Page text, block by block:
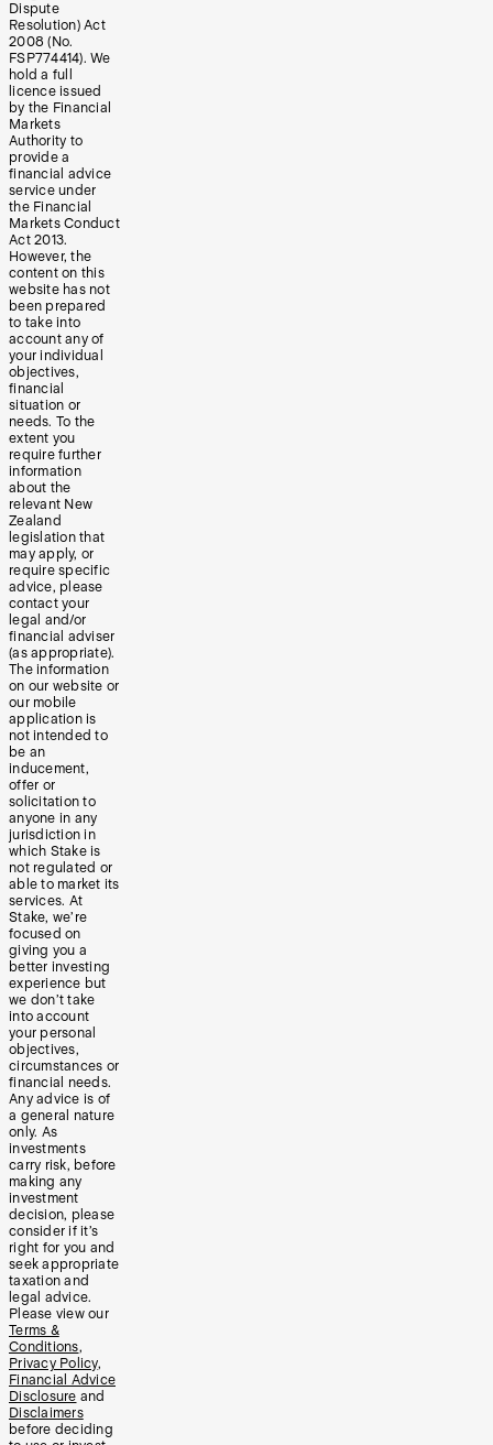
Dispute
Resolution) Act
2008 (No.
FSP774414). We
hold a full
licence issued
by the Financial
Markets
Authority to
provide a
financial advice
service under
the Financial
Markets Conduct
Act 2013.
However, the
content on this
website has not
been prepared
to take into
account any of
your individual
objectives,
financial
situation or
needs. To the
extent you
require further
information
about the
relevant New
Zealand
legislation that
may apply, or
require specific
advice, please
contact your
legal and/or
financial adviser
(as appropriate).
The information
on our website or
our mobile
application is
not intended to
be an
inducement,
offer or
solicitation to
anyone in any
jurisdiction in
which Stake is
not regulated or
able to market its
services. At
Stake, we’re
focused on
giving you a
better investing
experience but
we don’t take
into account
your personal
objectives,
circumstances or
financial needs.
Any advice is of
a general nature
only. As
investments
carry risk, before
making any
investment
decision, please
consider if it’s
right for you and
seek appropriate
taxation and
legal advice.
Please view our
Terms &
Conditions,
Privacy Policy,
Financial Advice
Disclosure and
Disclaimers
before deciding